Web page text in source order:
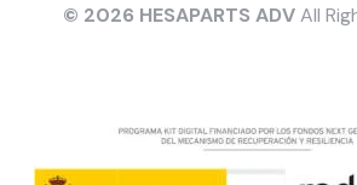
© 2026 HESAPARTS ADVAll